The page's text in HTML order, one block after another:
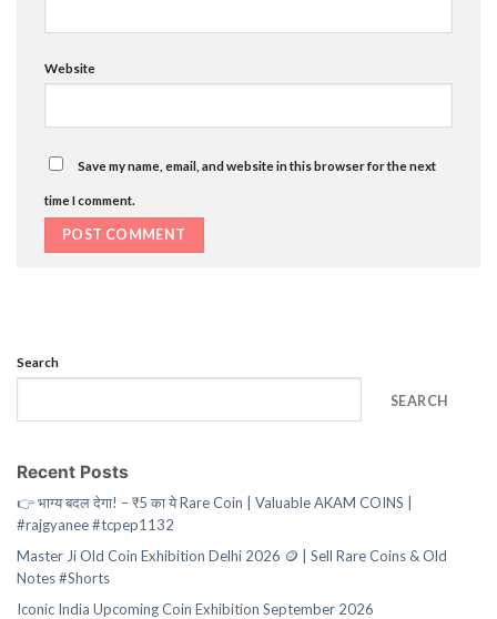
Website
Save my name, email, and website in this browser for the next
time I comment.
Search
SEARCH
Recent Posts
👉 भाग्य बदल देगा! – ₹5 का ये Rare Coin | Valuable AKAM COINS |
#rajgyanee #tcpep1132
Master Ji Old Coin Exhibition Delhi 2026 🪙 | Sell Rare Coins & Old
Notes #Shorts
Iconic India Upcoming Coin Exhibition September 2026